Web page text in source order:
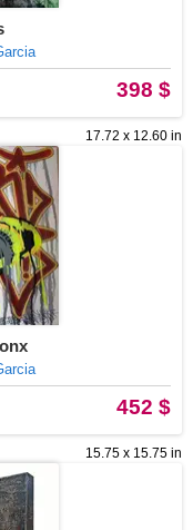
398 $
17.72 x 12.60 in
452 $
15.75 x 15.75 in